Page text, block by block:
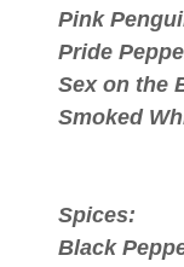
Pink
Pride
Sex on the
Smoked
Spices:
Black